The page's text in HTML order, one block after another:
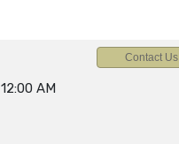
12:00 AM
Contact Us